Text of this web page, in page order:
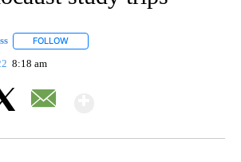
FOLLOW
8:18 am